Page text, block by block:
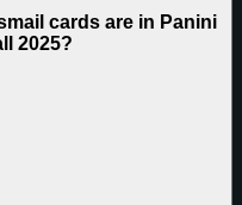
cards are in Panini
2025?